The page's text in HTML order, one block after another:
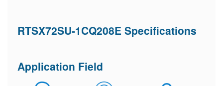
RTSX72SU-1CQ208E Specifications
Application Field